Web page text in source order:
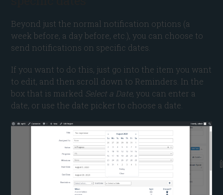
Beyond just the normal notification options (a
week before, a day before, etc.), you can choose to
send notifications on specific dates.
If you want to do this, just go into the item you want
to edit, and then scroll down to Reminders. In the
box that is marked Select a Date, you can enter a
date, or use the date picker to choose a date.